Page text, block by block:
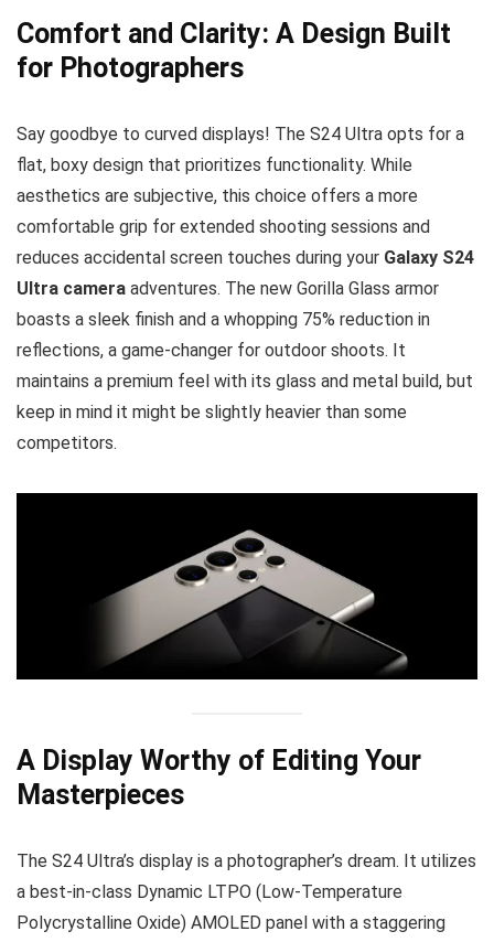
Comfort and Clarity: A Design Built
for Photographers
Say goodbye to curved displays! The S24 Ultra opts for a
flat, boxy design that prioritizes functionality. While
aesthetics are subjective, this choice offers a more
comfortable grip for extended shooting sessions and
reduces accidental screen touches during your Galaxy S24
Ultra camera adventures. The new Gorilla Glass armor
boasts a sleek finish and a whopping 75% reduction in
reflections, a game-changer for outdoor shoots. It
maintains a premium feel with its glass and metal build, but
keep in mind it might be slightly heavier than some
competitors.
A Display Worthy of Editing Your
Masterpieces
The S24 Ultra’s display is a photographer’s dream. It utilizes
a best-in-class Dynamic LTPO (Low-Temperature
Polycrystalline Oxide) AMOLED panel with a staggering